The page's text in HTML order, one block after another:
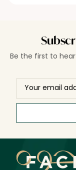
Be the first to